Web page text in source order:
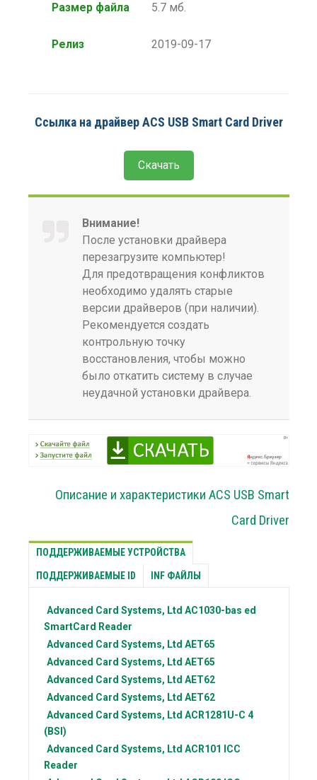
Размер файла 5.7 мб.
Релиз 2019-09-17
Ссылка на драйвер ACS USB Smart Card Driver
Скачать
Внимание!
После установки драйвера
перезагрузите компьютер!
Для предотвращения конфликтов
необходимо удалять старые
версии драйверов (при наличии).
Рекомендуется создать
контрольную точку
восстановления, чтобы можно
было откатить систему в случае
неудачной установки драйвера.
Описание и характеристики ACS USB Smart
Card Driver
ПОДДЕРЖИВАЕМЫЕ УСТРОЙСТВА
ПОДДЕРЖИВАЕМЫЕ ID INF ФАЙЛЫ
Advanced Card Systems, Ltd AC1030-bas ed
SmartCard Reader
Advanced Card Systems, Ltd AET65
Advanced Card Systems, Ltd AET65
Advanced Card Systems, Ltd AET62
Advanced Card Systems, Ltd AET62
Advanced Card Systems, Ltd ACR1281U-C 4
(BSI)
Advanced Card Systems, Ltd ACR101 ICC
Reader